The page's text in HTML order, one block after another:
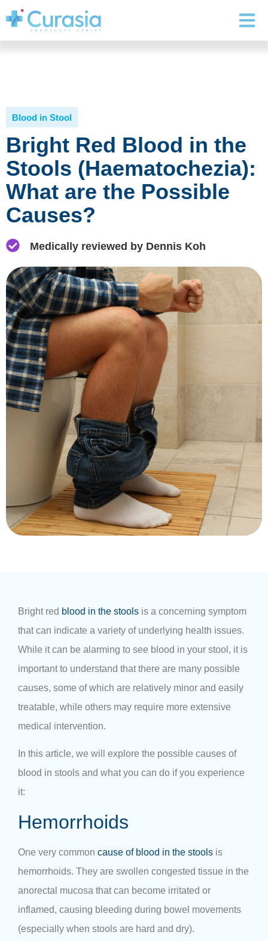
Blood in Stool
Bright Red Blood in the
Stools (Haematochezia):
What are the Possible
Causes?
Medically reviewed by Dennis Koh
Bright red blood in the stools is a concerning symptom
that can indicate a variety of underlying health issues.
While it can be alarming to see blood in your stool, it is
important to understand that there are many possible
causes, some of which are relatively minor and easily
treatable, while others may require more extensive
medical intervention.
In this article, we will explore the possible causes of
blood in stools and what you can do if you experience
it:
Hemorrhoids
One very common cause of blood in the stools is
hemorrhoids. They are swollen congested tissue in the
anorectal mucosa that can become irritated or
inflamed, causing bleeding during bowel movements
(especially when stools are hard and dry).